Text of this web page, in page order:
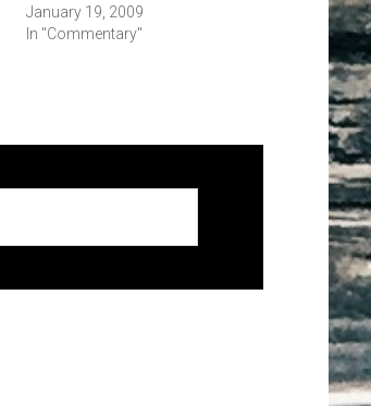
January 19, 2009
In "Commentary"